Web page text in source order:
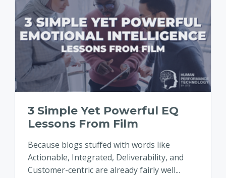
3 Simple Yet Powerful EQ
Lessons From Film
Because blogs stuffed with words like
Actionable, Integrated, Deliverability, and
Customer-centric are already fairly well...